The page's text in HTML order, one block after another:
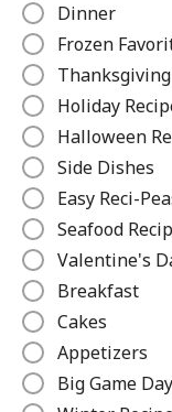
Dinner
Frozen
Holiday
Halloween
Side Dishes
Easy Reci-
Seafood
Valentine's
Breakfast
Cakes
Appetizers
Big Game Day